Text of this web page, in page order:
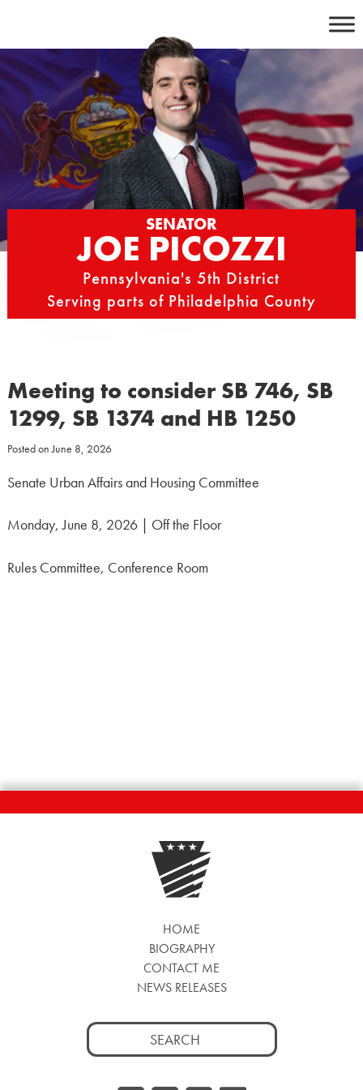
content
SENATOR
JOE PICOZZI
Pennsylvania's 5th District
Serving parts of Philadelphia County
Meeting to consider SB 746, SB
1299, SB 1374 and HB 1250
Posted onJune 8, 2026
Senate Urban Affairs and Housing Committee
Monday, June 8, 2026 | Off the Floor
Rules Committee, Conference Room
HOME
BIOGRAPHY
CONTACT ME
NEWS RELEASES
Search
for: